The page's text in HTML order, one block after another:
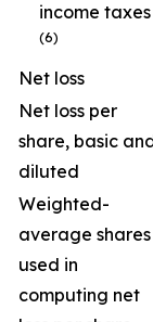
income taxes
(6)
Net loss
Net loss per
share, basic
diluted
Weighted-
average shares
used in
computing net